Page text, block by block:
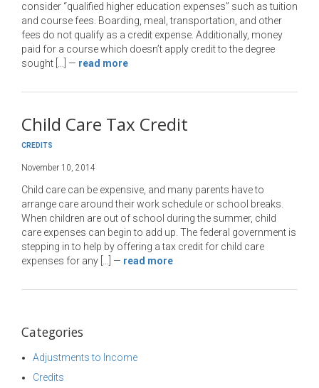
consider “qualified higher education expenses” such as tuition
and course fees. Boarding, meal, transportation, and other
fees do not qualify as a credit expense. Additionally, money
paid for a course which doesn’t apply credit to the degree
sought […]
— read more
Child Care Tax Credit
CREDITS
November 10, 2014
Child care can be expensive, and many parents have to
arrange care around their work schedule or school breaks.
When children are out of school during the summer, child
care expenses can begin to add up. The federal government is
stepping in to help by offering a tax credit for child care
expenses for any […]
— read more
Categories
Adjustments to Income
Credits